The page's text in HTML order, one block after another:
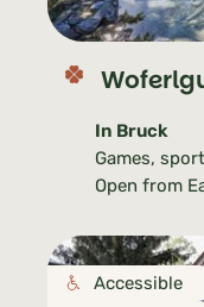
In Bruck
Games,
Open from
Accessible